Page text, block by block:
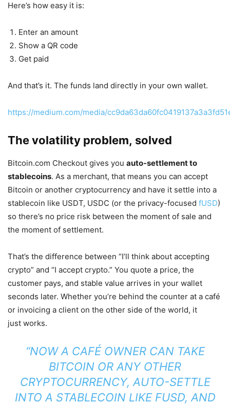
Here’s how easy it is:
Enter an amount
Show a QR code
Get paid
And that’s it. The funds land directly in your own wallet.
https://medium.com/media/
The volatility problem, solved
Bitcoin.com Checkout gives you auto-settlement to
stablecoins. As a merchant, that means you can accept
Bitcoin or another cryptocurrency and have it settle into a
stablecoin like USDT, USDC (or the privacy-focused fUSD)
so there’s no price risk between the moment of sale and
the moment of settlement.
That’s the difference between “I’ll think about accepting
crypto” and “I accept crypto.” You quote a price, the
customer pays, and stable value arrives in your wallet
seconds later. Whether you’re behind the counter at a café
or invoicing a client on the other side of the world, it
just works.
“NOW A CAFÉ OWNER CAN TAKE
BITCOIN OR ANY OTHER
CRYPTOCURRENCY, AUTO-SETTLE
INTO A STABLECOIN LIKE FUSD, AND